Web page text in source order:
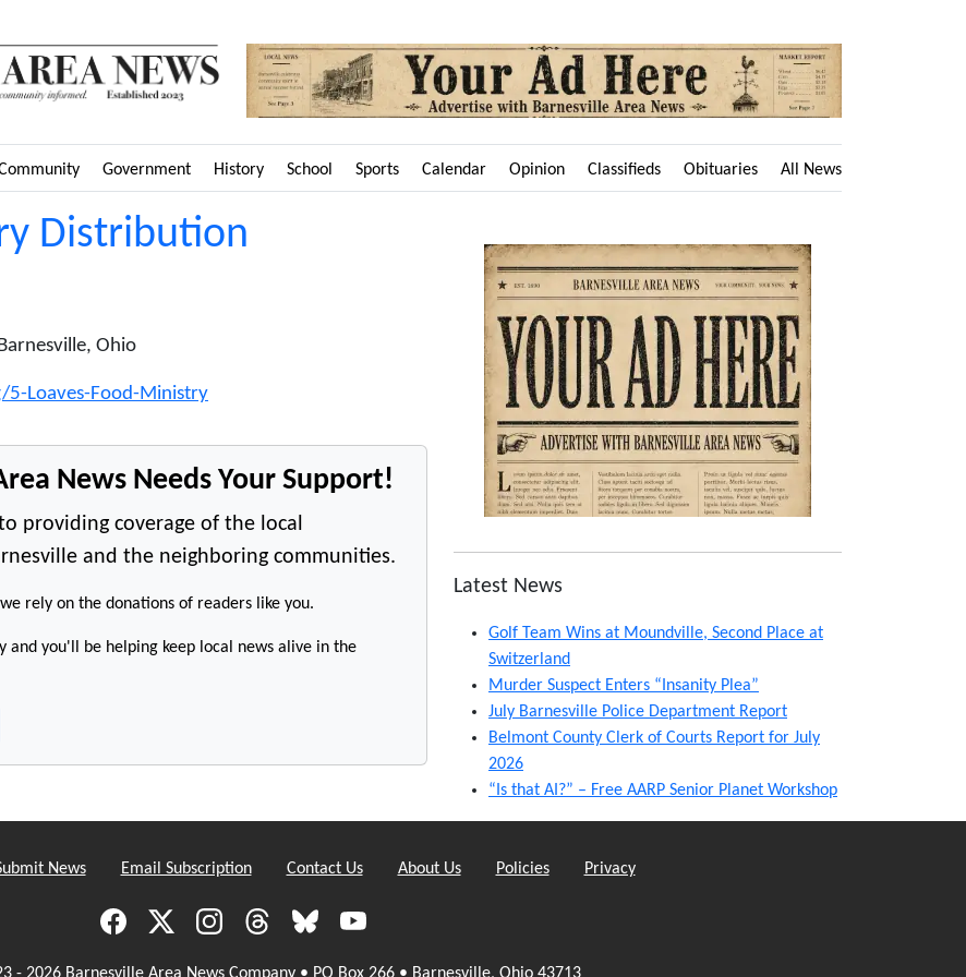
Government History School Sports Calendar Opinion Classifieds Obituaries All News
Distribution
Ohio
Loaves-Food-Ministry
News Needs Your Support!
providing coverage of the local
and the neighboring communities.
rely on the donations of readers like you.
and you'll be helping keep local news alive in the
Latest News
Golf Team Wins at Moundville, Second Place at
Switzerland
Murder Suspect Enters “Insanity Plea”
July Barnesville Police Department Report
Belmont County Clerk of Courts Report for July
2026
“Is that AI?” – Free AARP Senior Planet Workshop
News Email Subscription Contact Us About Us Policies Privacy
- 2026 Barnesville Area News Company • PO Box 266 • Barnesville, Ohio 43713